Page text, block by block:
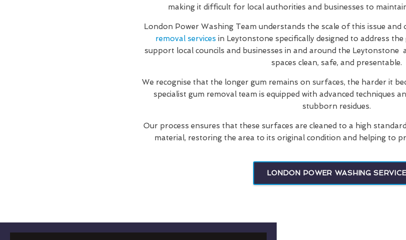
making it difficult for local authorities and businesses to
London Power Washing Team understands the scale of this issue
removal services in Leytonstone specifically designed to address
support local councils and businesses in and around the
spaces clean, safe, and presentable.
We recognise that the longer gum remains on surfaces, the harder it
specialist gum removal team is equipped with advanced techniques
stubborn residues.
Our process ensures that these surfaces are cleaned to a high
material, restoring the area to its original condition and helping to
LONDON POWER WASHING SERVICE